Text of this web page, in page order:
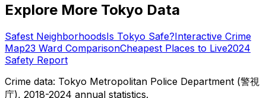
Explore More Tokyo Data
Safest NeighborhoodsIs Tokyo Safe?Interactive Crime
Map23 Ward ComparisonCheapest Places to Live2024
Safety Report
Crime data: Tokyo Metropolitan Police Department (警視
庁), 2018-2024 annual statistics.